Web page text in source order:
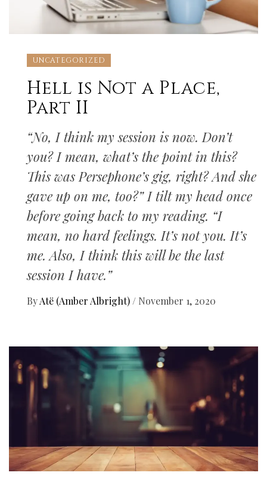
UNCATEGORIZED
Hell is Not a Place,
Part II
“No, I think my session is now. Don’t
you? I mean, what’s the point in this?
This was Persephone’s gig, right? And she
gave up on me, too?” I tilt my head once
before going back to my reading. “I
mean, no hard feelings. It’s not you. It’s
me. Also, I think this will be the last
session I have.”
ByAtë (Amber Albright) / November 1, 2020